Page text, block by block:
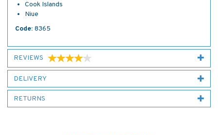
Cook Islands
Niue
Code: 8365
REVIEWS
DELIVERY
RETURNS